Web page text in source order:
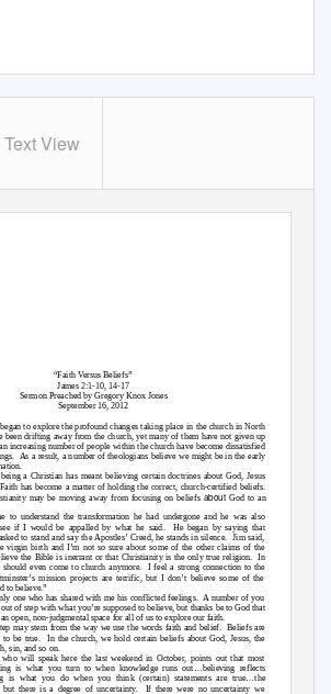
Text View
“Faith Versus Beliefs”
James 2:1-10, 14-17
Sermon Preached by Gregory Knox Jones
September 16, 2012
to explore the profound changes taking place in the church in North
been drifting away from the church, yet many of them have not given up
increasing number of people within the church have become dissatisfied
As a result, a number of theologians believe we might be in the early
a Christian has meant believing certain doctrines about God, Jesus
Faith has become a matter of holding the correct, church-certified beliefs.
may be moving away from focusing on beliefs aboutGod to an
to understand the transformation he had undergone and he was also
if I would be appalled by what he said.
He began by saying that
to stand and say the Apostles’ Creed, he stands in silence.
Jim said,
virgin birth and I’m not so sure about some of the other claims of the
the Bible is inerrant or that Christianity is the only true religion. In
even come to church anymore. I feel a strong connection to the
mission projects are terrific, but I don’t believe some of the
to believe.”
one who has shared with me his conflicted feelings.
A number of you
of step with what you’re supposed to believe, but thanks be to God that
open, non-judgmental space for all of us to explore our faith.
may stem from the way we use the words faith and belief. Beliefs are
be true.
In the church, we hold certain beliefs about God, Jesus, the
sin, and so on.
will speak here the last weekend in October, points out that most
is what you turn to when knowledge runs out…believing reflects
is what you do when you think (certain) statements are true…the
but there is a degree of uncertainty.
If there were no uncertainty we